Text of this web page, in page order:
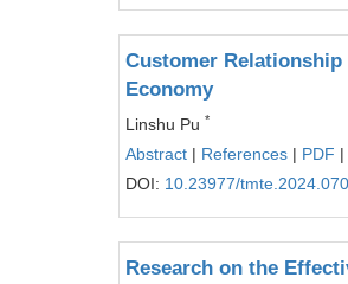
Customer Relationship
Economy
Linshu Pu *
Abstract | References | PDF |
DOI: 10.23977/
Research on the